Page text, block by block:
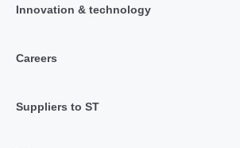
Innovation & technology
Careers
Suppliers to ST